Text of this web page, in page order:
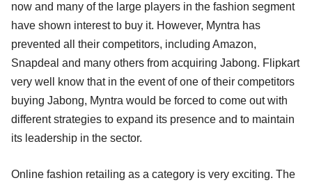
now and many of the large players in the fashion segment
have shown interest to buy it. However, Myntra has
prevented all their competitors, including Amazon,
Snapdeal and many others from acquiring Jabong. Flipkart
very well know that in the event of one of their competitors
buying Jabong, Myntra would be forced to come out with
different strategies to expand its presence and to maintain
its leadership in the sector.
Online fashion retailing as a category is very exciting. The